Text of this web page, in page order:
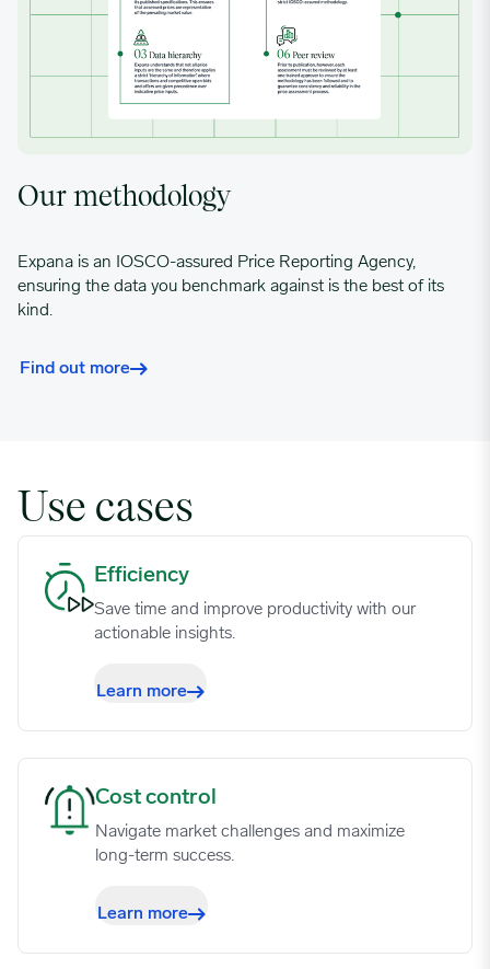
Our methodology
Expana is an IOSCO-assured Price Reporting Agency,
ensuring the data you benchmark against is the best of its
kind.
Find out more
Use cases
Efficiency image
Efficiency
Save time and improve productivity with our
actionable insights.
Learn more
Cost control image
Cost control
Navigate market challenges and maximize
long-term success.
Learn more